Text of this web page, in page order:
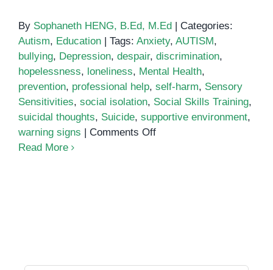
By Sophaneth HENG, B.Ed, M.Ed
Categories:
Autism, Education Tags: Anxiety, AUTISM,
bullying, Depression, despair, discrimination,
hopelessness, loneliness, Mental Health,
prevention, professional help, self-harm, Sensory
Sensitivities, social isolation, Social Skills Training,
suicidal thoughts, Suicide, supportive environment,
warning signs
Comments Offon
Read More